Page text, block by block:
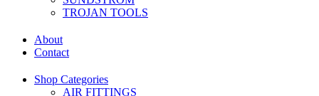
TROJAN TOOLS
About
Contact
Shop Categories
AIR FITTINGS